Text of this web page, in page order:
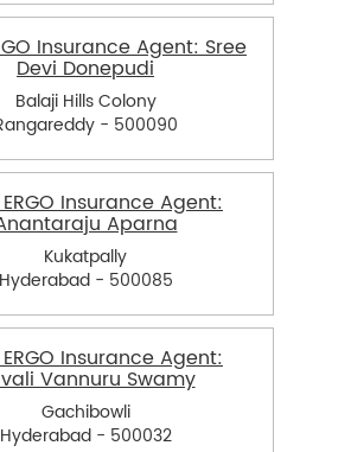
Insurance Agent: Sree
Devi Donepudi
Balaji Hills Colony
- 500090
ERGO Insurance Agent:
Aparna
Kukatpally
Hyderabad - 500085
ERGO Insurance Agent:
Vannuru Swamy
Gachibowli
Hyderabad - 500032